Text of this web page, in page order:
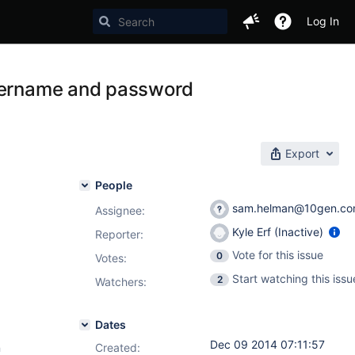
Log In
and password
Export
People
Assignee:
Reporter:
Kyle Erf (Inactive)
Votes: 0
Vote for this issue
Watchers:
2 Start watching this
Dates
Created:
Dec 09 2014 07:11:57